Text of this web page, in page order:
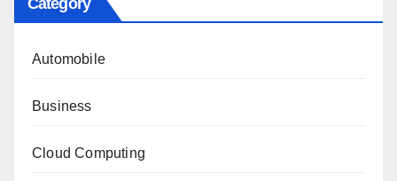
Automobile
Business
Cloud Computing